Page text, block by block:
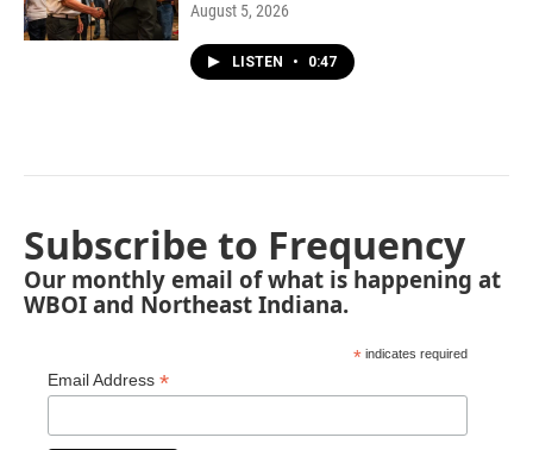
August 5, 2026
LISTEN • 0:47
Subscribe to Frequency
Our monthly email of what is happening at
WBOI and Northeast Indiana.
* indicates required
Email Address *